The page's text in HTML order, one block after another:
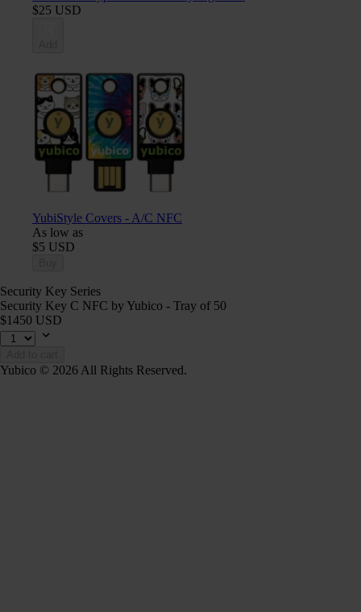
$25 USD
YubiStyle Covers - A/C NFC
As low as
$5 USD
Security Key Series
Security Key C NFC by Yubico - Tray of 50
$1450 USD
Yubico © 2026 All Rights Reserved.